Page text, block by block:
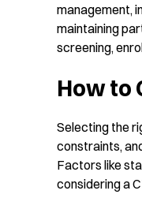
management,
maintaining
screening,
How to
Selecting the
constraints,
Factors like
considering a